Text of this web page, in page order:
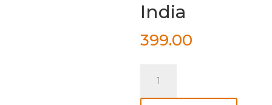
India
399.00
Plants
of